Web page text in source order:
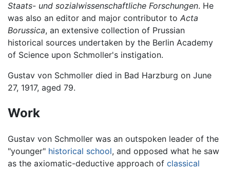
Staats- und sozialwissenschaftliche Forschungen. He
was also an editor and major contributor to Acta
Borussica, an extensive collection of Prussian
historical sources undertaken by the Berlin Academy
of Science upon Schmoller's instigation.
Gustav von Schmoller died in Bad Harzburg on June
27, 1917, aged 79.
Work
Gustav von Schmoller was an outspoken leader of the
"younger" historical school, and opposed what he saw
as the axiomatic-deductive approach of classical